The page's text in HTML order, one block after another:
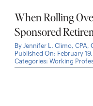
When Rolling
Sponsored
By Jennifer L. Climo, CPA,
Published On: February
Categories: Working